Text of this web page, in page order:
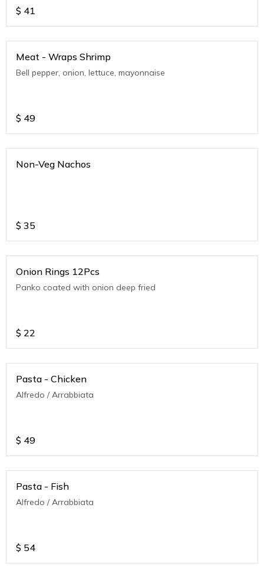
$ 41
Meat - Wraps Shrimp
Bell pepper, onion, lettuce, mayonnaise
$ 49
Non-Veg Nachos
$ 35
Onion Rings 12Pcs
Panko coated with onion deep fried
$ 22
Pasta - Chicken
Alfredo / Arrabbiata
$ 49
Pasta - Fish
Alfredo / Arrabbiata
$ 54